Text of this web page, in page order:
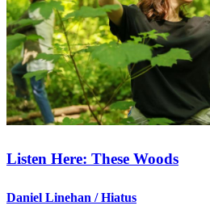
Listen Here: These Woods
Daniel Linehan / Hiatus